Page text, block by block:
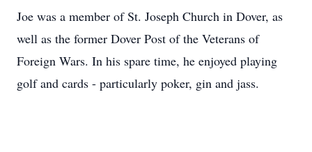
Joe was a member of St. Joseph Church in Dover, as
well as the former Dover Post of the Veterans of
Foreign Wars. In his spare time, he enjoyed playing
golf and cards - particularly poker, gin and jass.